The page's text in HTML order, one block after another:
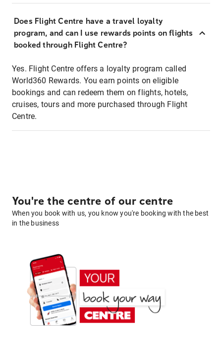
Does Flight Centre have a travel loyalty
program, and can I use rewards points on flights
booked through Flight Centre?
Yes. Flight Centre offers a loyalty program called
World360 Rewards. You earn points on eligible
bookings and can redeem them on flights, hotels,
cruises, tours and more purchased through Flight
Centre.
You're the centre of our centre
When you book with us, you know you're booking with the best
in the business